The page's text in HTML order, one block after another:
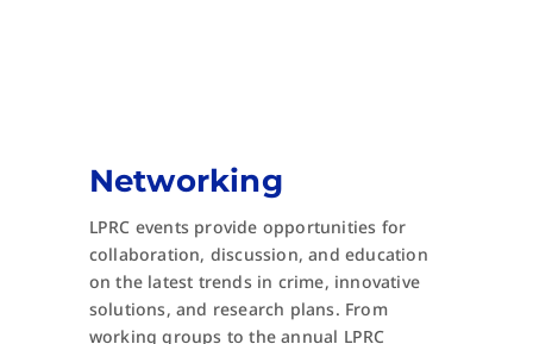
Networking
LPRC events provide opportunities for
collaboration, discussion, and education
on the latest trends in crime, innovative
solutions, and research plans. From
working groups to the annual LPRC